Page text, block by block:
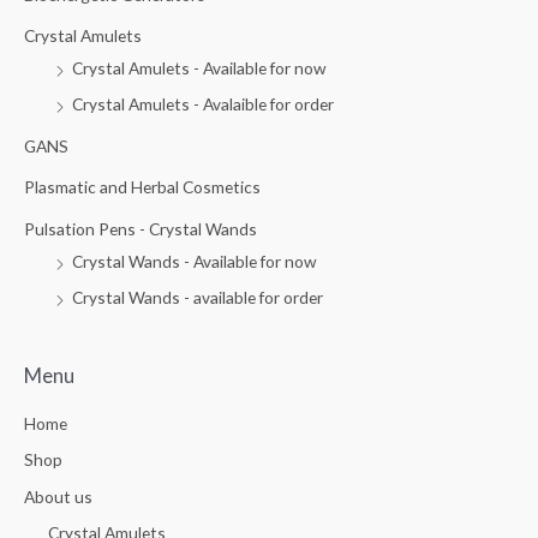
5
Crystal Amulets
Crystal Amulets - Available for now
Crystal Amulets - Avalaible for order
GANS
Plasmatic and Herbal Cosmetics
Pulsation Pens - Crystal Wands
Crystal Wands - Available for now
Crystal Wands - available for order
Menu
Home
Shop
About us
Crystal Amulets